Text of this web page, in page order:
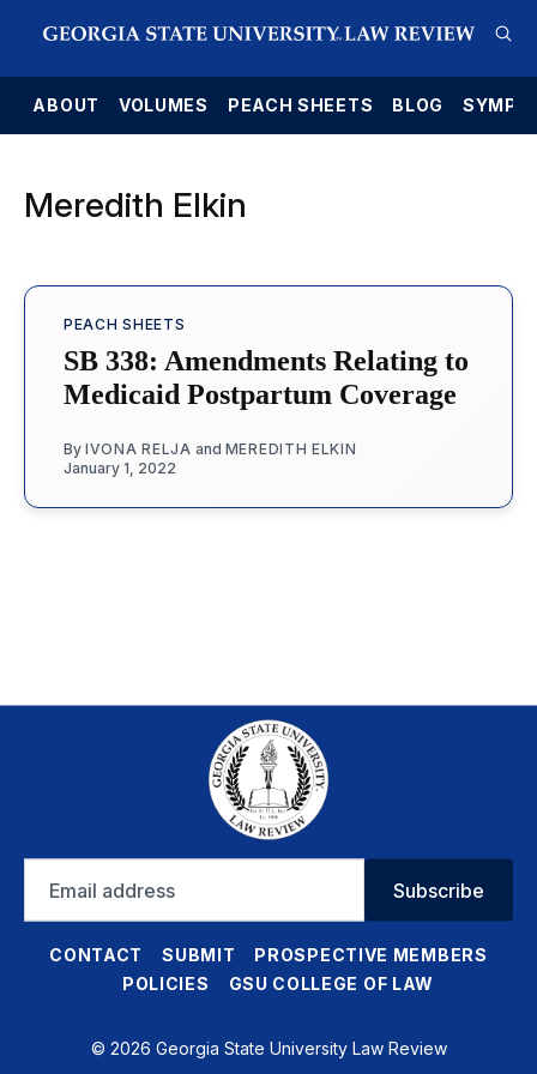
ABOUT VOLUMES PEACH SHEETS BLOG
Meredith Elkin
PEACH SHEETS
SB 338: Amendments Relating to
Medicaid Postpartum Coverage
By IVONA RELJA and MEREDITH ELKIN
January 1, 2022
address
Subscribe
CONTACT SUBMIT
PROSPECTIVE MEMBERS
POLICIES
GSU COLLEGE OF LAW
© 2026 Georgia State University Law Review